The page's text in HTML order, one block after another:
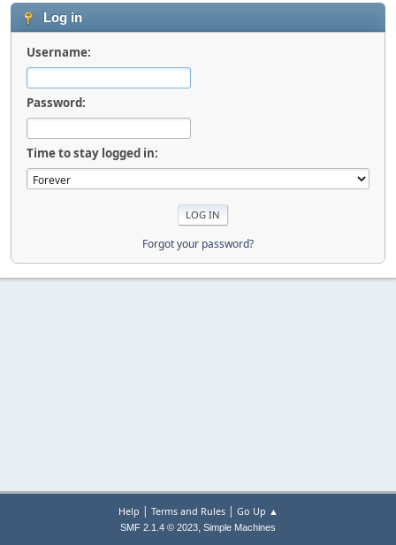
Log in
Username:
Password:
Time to stay logged in:
Forgot your password?
Help | Terms and Rules| Go Up ▲
SMF 2.1.4 © 2023, Simple Machines